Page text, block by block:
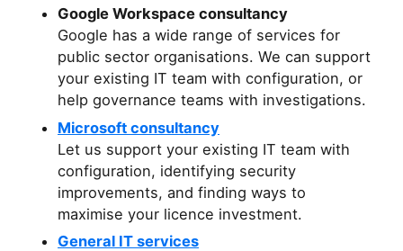
Google Workspace consultancy
Google has a wide range of services for
public sector organisations. We can support
your existing IT team with configuration, or
help governance teams with investigations.
Microsoft consultancy
Let us support your existing IT team with
configuration, identifying security
improvements, and finding ways to
maximise your licence investment.
General IT services